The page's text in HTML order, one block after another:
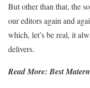
But other than that, the
our editors again and
which, let’s be real, it
delivers.
Read More: Best